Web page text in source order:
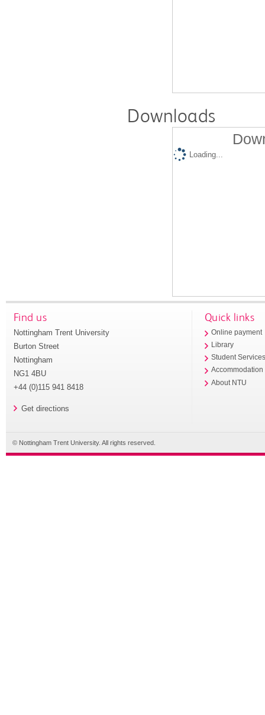
Downloads
Loading...
Find us
Nottingham Trent University
Burton Street
Nottingham
NG1 4BU
+44 (0)115 941 8418
Get directions
Quick links
Online payment
Library
Student
Accommodation
About NTU
© Nottingham Trent University. All rights reserved.